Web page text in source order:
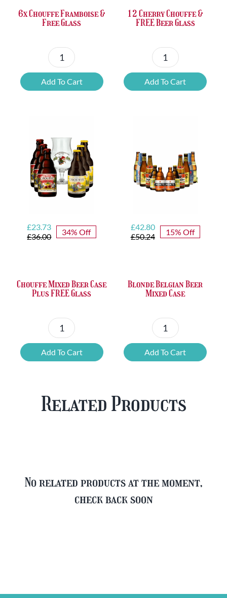
6x Chouffe Framboise &
Free Glass
6x
Chouffe
Framboise
quantity
Add To Cart
12 Cherry Chouffe &
FREE Beer Glass
12
Cherry
Chouffe
quantity
Add To Cart
£36.00
Original
price
£23.73
Current
price
34% Off
Chouffe Mixed Beer Case
Plus FREE Glass
Chouffe
Mixed
Beer
FREE
Add To Cart
£50.24
Original
price
£42.80
Current
price
15% Off
Blonde Belgian Beer
Mixed Case
Blonde
Belgian
Beer
quantity
Add To Cart
Related Products
No related products at the moment,
check back soon